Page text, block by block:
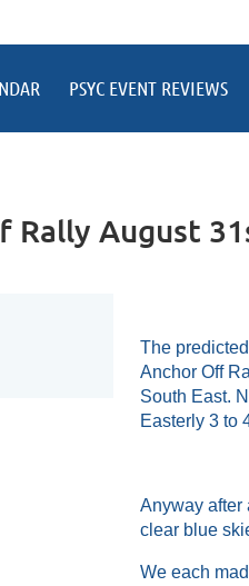
PSYC EVENT REVIEWS
Rally August
The
Anchor Off
South East.
Easterly 3 to
Anyway after
clear blue
We each